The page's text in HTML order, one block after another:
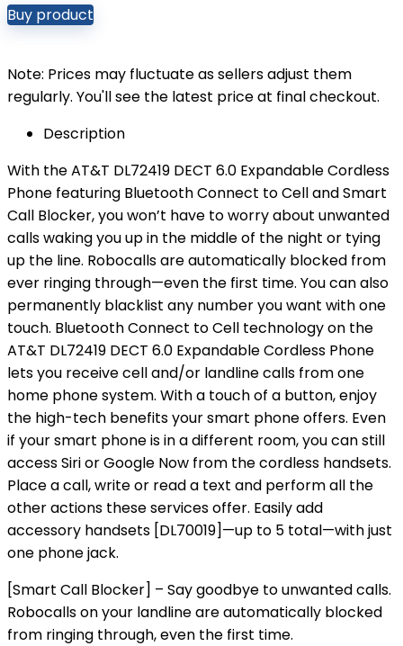
Buy product
Note: Prices may fluctuate as sellers adjust them
regularly. You'll see the latest price at final checkout.
Description
With the AT&T DL72419 DECT 6.0 Expandable Cordless
Phone featuring Bluetooth Connect to Cell and Smart
Call Blocker, you won’t have to worry about unwanted
calls waking you up in the middle of the night or tying
up the line. Robocalls are automatically blocked from
ever ringing through—even the first time. You can also
permanently blacklist any number you want with one
touch. Bluetooth Connect to Cell technology on the
AT&T DL72419 DECT 6.0 Expandable Cordless Phone
lets you receive cell and/or landline calls from one
home phone system. With a touch of a button, enjoy
the high-tech benefits your smart phone offers. Even
if your smart phone is in a different room, you can still
access Siri or Google Now from the cordless handsets.
Place a call, write or read a text and perform all the
other actions these services offer. Easily add
accessory handsets [DL70019]—up to 5 total—with just
one phone jack.
[Smart Call Blocker] – Say goodbye to unwanted calls.
Robocalls on your landline are automatically blocked
from ringing through, even the first time.